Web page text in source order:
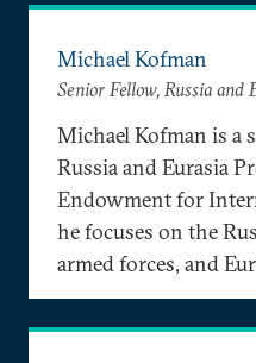
Michael Kofman
Senior Fellow, Russia and
Michael Kofman is a
Russia and Eurasia
Endowment for
he focuses on the
armed forces, and